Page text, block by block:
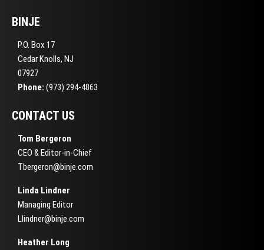
BINJE
P.O. Box 17
Cedar Knolls, NJ
07927
Phone: (973) 294-4863
CONTACT US
Tom Bergeron
CEO & Editor-in-Chief
Tbergeron@binje.com
Linda Lindner
Managing Editor
Llindner@binje.com
Heather Long